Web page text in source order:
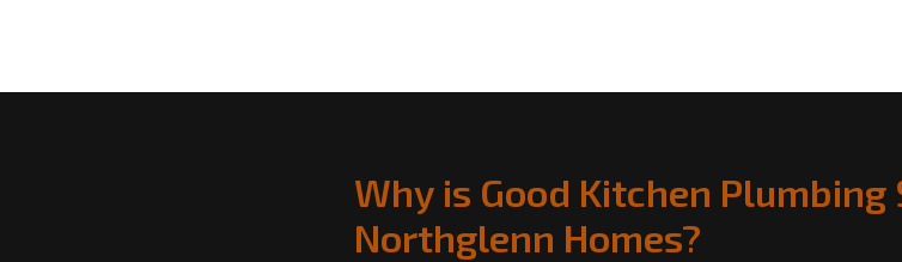
Why is Good Kitchen
Northglenn Homes?